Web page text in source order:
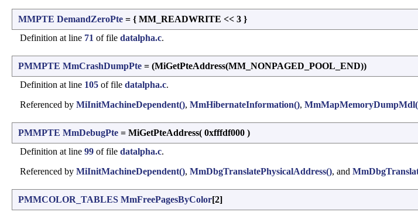
MMPTE DemandZeroPte = { MM_READWRITE << 3 }
Definition at line 71 of file datalpha.c.
PMMPTE MmCrashDumpPte = (MiGetPteAddress(MM_NONPAGED_POOL_END))
Definition at line 105 of file datalpha.c.
Referenced by MiInitMachineDependent(), MmHibernateInformation(),
PMMPTE MmDebugPte = MiGetPteAddress( 0xfffdf000 )
Definition at line 99 of file datalpha.c.
Referenced by MiInitMachineDependent(), MmDbgTranslatePhysicalAddress(), and
PMMCOLOR_TABLES MmFreePagesByColor[2]